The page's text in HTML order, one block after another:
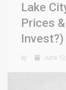
Lake
Prices
Invest?)
by June